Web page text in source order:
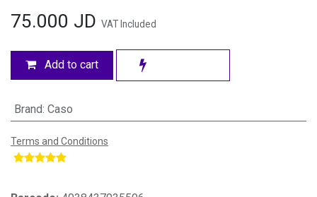
75.000 JD VAT Included
Add to cart
Brand: Caso
Terms and Conditions